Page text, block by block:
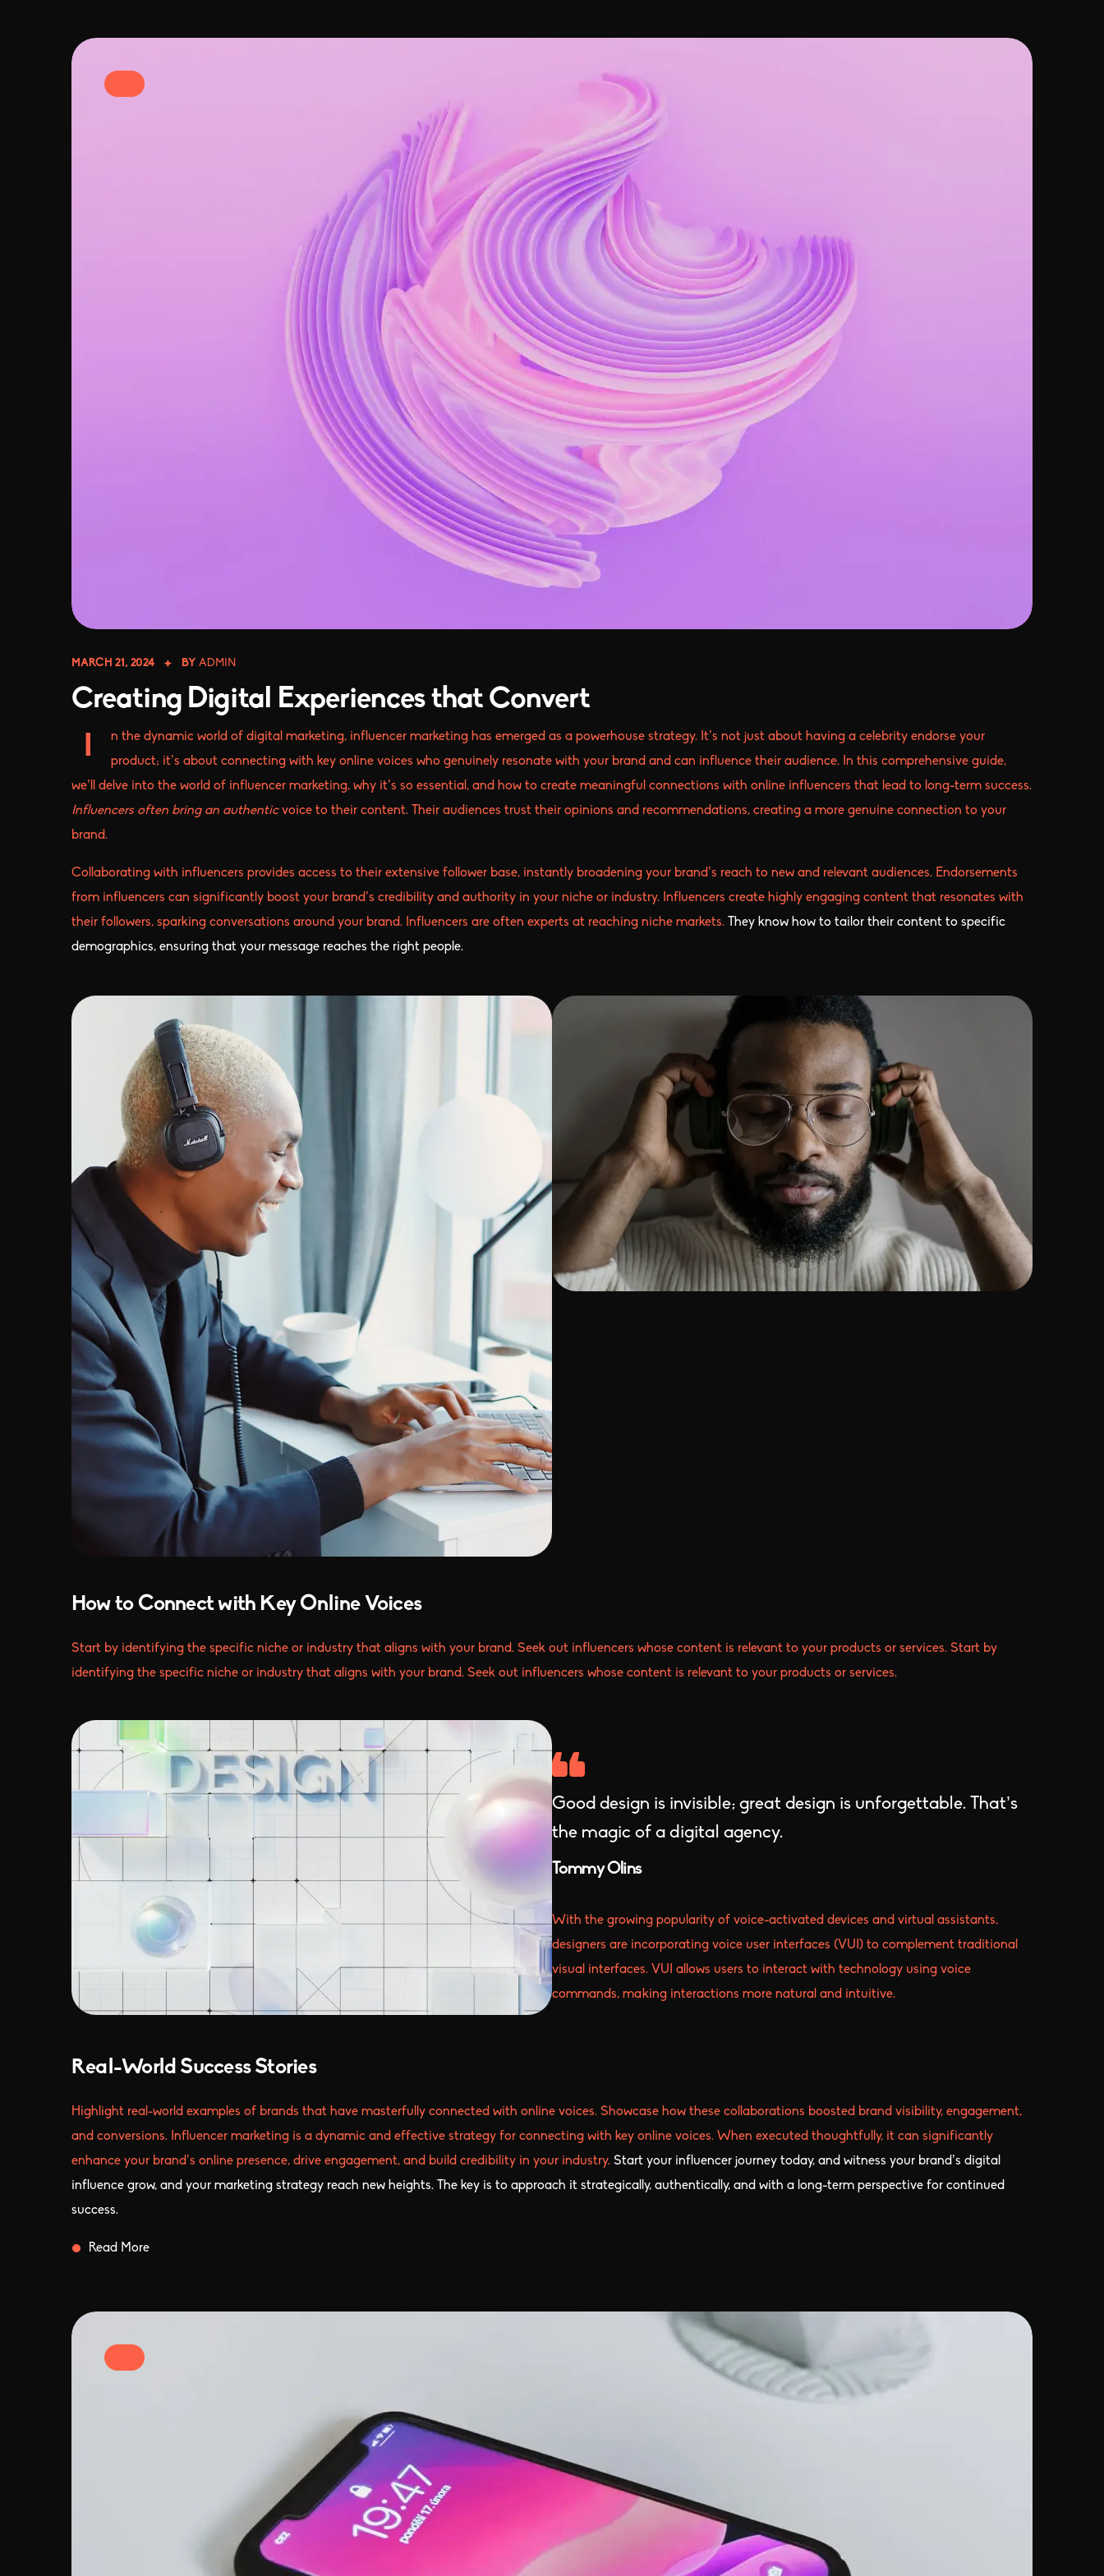
MARCH 21, 2024 BY ADMIN
Creating Digital Experiences that Convert
I
n the dynamic world of digital marketing, influencer marketing has emerged as a powerhouse strategy. It’s not just about having a celebrity endorse your
product; it’s about connecting with key online voices who genuinely resonate with your brand and can influence their audience. In this comprehensive guide,
we’ll delve into the world of influencer marketing, why it’s so essential, and how to create meaningful connections with online influencers that lead to long-term success.
Influencers often bring an authenticvoice to their content. Their audiences trust their opinions and recommendations, creating a more genuine connection to your
brand.
Collaborating with influencers provides access to their extensive follower base, instantly broadening your brand’s reach to new and relevant audiences. Endorsements
from influencers can significantly boost your brand’s credibility and authority in your niche or industry. Influencers create highly engaging content that resonates with
their followers, sparking conversations around your brand. Influencers are often experts at reaching niche markets.
They know how to tailor their content to specific
demographics, ensuring that your message reaches the right people.
How to Connect with Key Online Voices
Start by identifying the specific niche or industry that aligns with your brand. Seek out influencers whose content is relevant to your products or services. Start by
identifying the specific niche or industry that aligns with your brand. Seek out influencers whose content is relevant to your products or services.
Good design is invisible; great design is unforgettable. That’s
the magic of a digital agency.
Tommy Olins
With the growing popularity of voice-activated devices and virtual assistants,
designers are incorporating voice user interfaces (VUI) to complement traditional
visual interfaces. VUI allows users to interact with technology using voice
commands, making interactions more natural and intuitive.
Real-World Success Stories
Highlight real-world examples of brands that have masterfully connected with online voices. Showcase how these collaborations boosted brand visibility, engagement,
and conversions. Influencer marketing is a dynamic and effective strategy for connecting with key online voices. When executed thoughtfully, it can significantly
enhance your brand’s online presence, drive engagement, and build credibility in your industry. Start your influencer journey today, and witness your brand’s digital
influence grow, and your marketing strategy reach new heights. The key is to approach it strategically, authentically, and with a long-term perspective for continued
success.
Read More